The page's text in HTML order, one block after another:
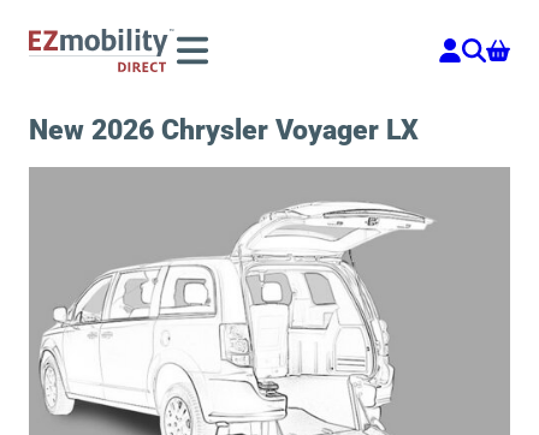
New 2026 Chrysler Voyager LX